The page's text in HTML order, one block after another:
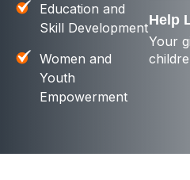
Education and
Skill Development
Women and
Youth
Empowerment
Help
Your